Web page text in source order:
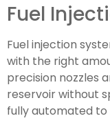
Fuel
Fuel injection
with the right
precision nozzles
reservoir without
fully automated